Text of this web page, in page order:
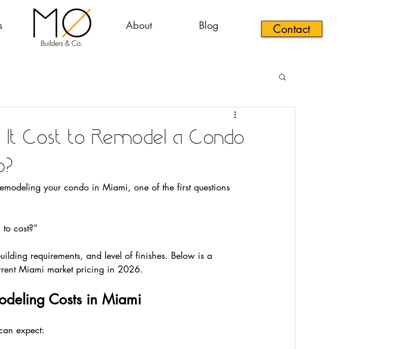
About Blog Contact
It Cost to Remodel a Condo
your condo in Miami, one of the first questions
cost?”
requirements, and level of finishes. Below is a
Miami market pricing in 2026.
Costs in Miami
expect: